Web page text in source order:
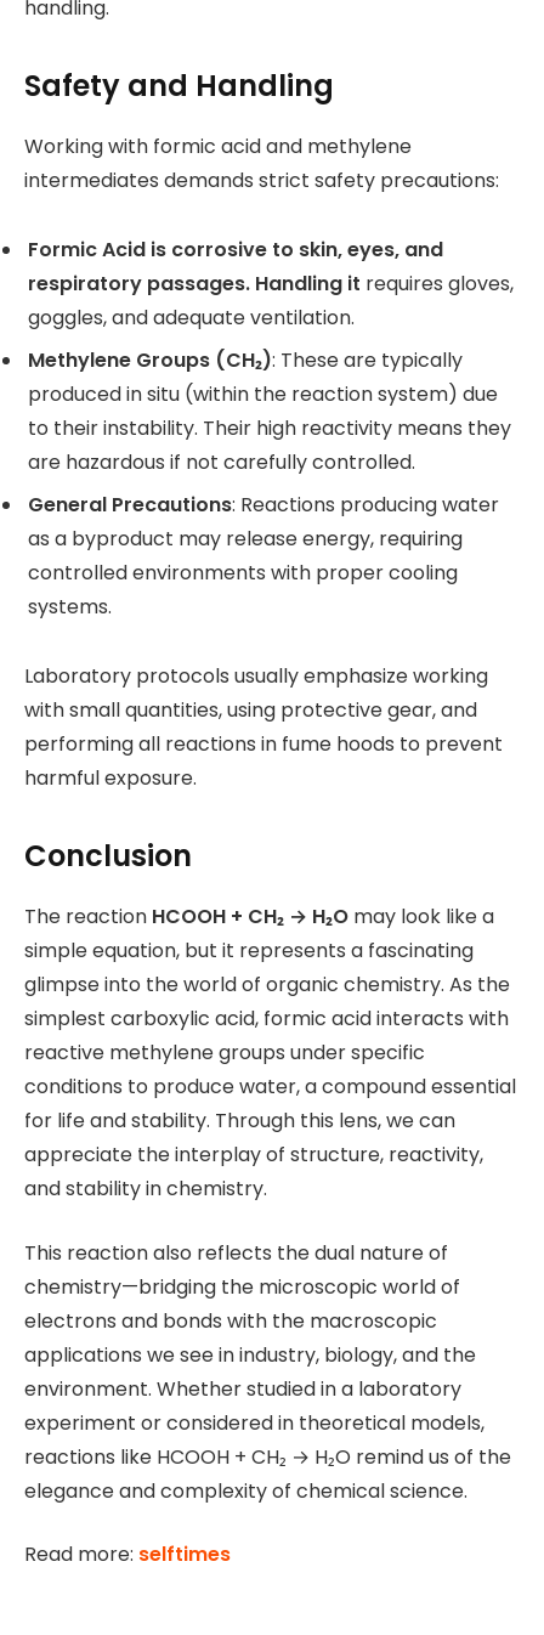
handling.
Safety and Handling
Working with formic acid and methylene
intermediates demands strict safety precautions:
Formic Acid is corrosive to skin, eyes, and
respiratory passages. Handling it requires gloves,
goggles, and adequate ventilation.
Methylene Groups (CH₂): These are typically
produced in situ (within the reaction system) due
to their instability. Their high reactivity means they
are hazardous if not carefully controlled.
General Precautions: Reactions producing water
as a byproduct may release energy, requiring
controlled environments with proper cooling
systems.
Laboratory protocols usually emphasize working
with small quantities, using protective gear, and
performing all reactions in fume hoods to prevent
harmful exposure.
Conclusion
The reaction HCOOH + CH₂ → H₂O may look like a
simple equation, but it represents a fascinating
glimpse into the world of organic chemistry. As the
simplest carboxylic acid, formic acid interacts with
reactive methylene groups under specific
conditions to produce water, a compound essential
for life and stability. Through this lens, we can
appreciate the interplay of structure, reactivity,
and stability in chemistry.
This reaction also reflects the dual nature of
chemistry—bridging the microscopic world of
electrons and bonds with the macroscopic
applications we see in industry, biology, and the
environment. Whether studied in a laboratory
experiment or considered in theoretical models,
reactions like HCOOH + CH₂ → H₂O remind us of the
elegance and complexity of chemical science.
Read more: selftimes